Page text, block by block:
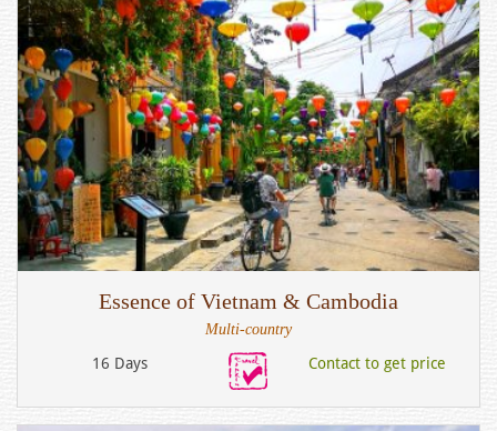
Essence of Vietnam & Cambodia
Multi-country
16 Days Contact to get price